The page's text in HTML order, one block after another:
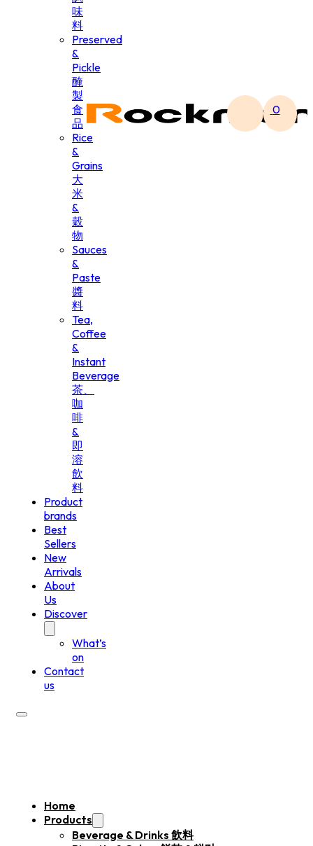
味
料
Preserved
&
Pickle
醃
製
食
品
Rice
&
Grains
大
米
&
穀
物
Sauces
&
Paste
醬
料
Tea,
Coffee
&
Instant
Beverage
茶、
咖
啡
&
即
溶
飲
料
Product
brands
Best
Sellers
New
Arrivals
About
Us
Discover
What’s
on
Contact
us
Home
Products
Beverage & Drinks 飲料
0